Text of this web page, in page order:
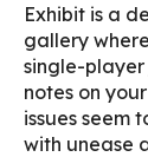
Exhibit is a
gallery
single-
notes on
issues seem
with unease